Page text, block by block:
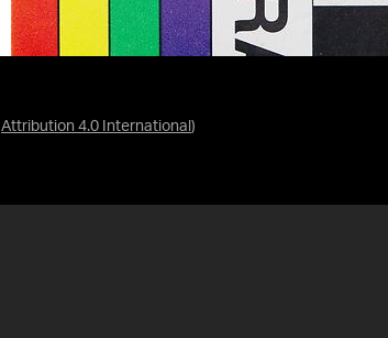
Attribution 4.0 International )